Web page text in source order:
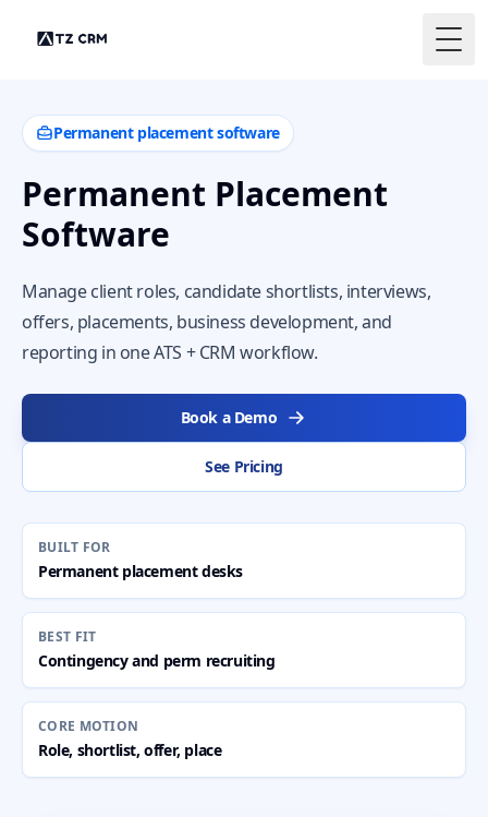
Permanent placement software
Permanent Placement
Software
Manage client roles, candidate shortlists, interviews,
offers, placements, business development, and
reporting in one ATS + CRM workflow.
Book a Demo
See Pricing
BUILT FOR
Permanent placement desks
BEST FIT
Contingency and perm recruiting
CORE MOTION
Role, shortlist, offer, place